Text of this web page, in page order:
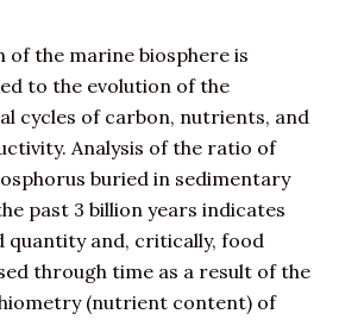
of the marine biosphere is
to the evolution of the
cycles of carbon, nutrients, and
Analysis of the ratio of
buried in sedimentary
past 3 billion years indicates
quantity and, critically, food
through time as a result of the
(nutrient content) of